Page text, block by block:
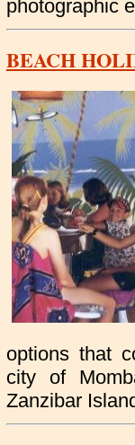
photographic
BEACH
options that
city of
Zanzibar